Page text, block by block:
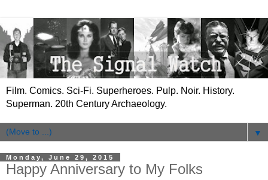
Film. Comics. Sci-Fi. Superheroes. Pulp. Noir. History.
Superman. 20th Century Archaeology.
▼
Monday, June 29, 2015
Happy Anniversary to My Folks